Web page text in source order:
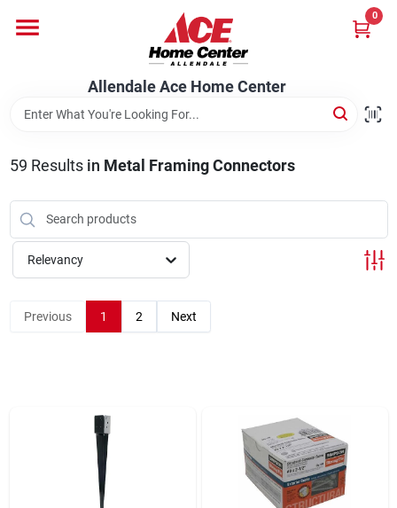
content
Allendale Ace Home Center
0
Bark & Stone Deliveries
Equipment
Landscape Contractors
59 Results in Metal Framing Connectors
Relevancy
Previous 1 2 Next